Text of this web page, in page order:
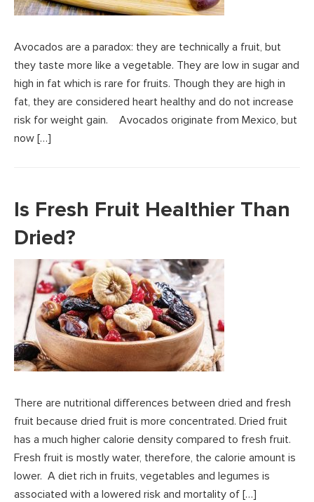
Avocados are a paradox: they are technically a fruit, but
they taste more like a vegetable. They are low in sugar and
high in fat which is rare for fruits. Though they are high in
fat, they are considered heart healthy and do not increase
risk for weight gain. Avocados originate from Mexico, but
now […]
Is Fresh Fruit Healthier Than
Dried?
There are nutritional differences between dried and fresh
fruit because dried fruit is more concentrated. Dried fruit
has a much higher calorie density compared to fresh fruit.
Fresh fruit is mostly water, therefore, the calorie amount is
lower. A diet rich in fruits, vegetables and legumes is
associated with a lowered risk and mortality of […]